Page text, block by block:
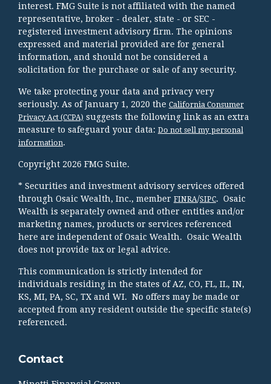
interest. FMG Suite is not affiliated with the named
representative, broker - dealer, state - or SEC -
registered investment advisory firm. The opinions
expressed and material provided are for general
information, and should not be considered a
solicitation for the purchase or sale of any security.
We take protecting your data and privacy very
seriously. As of January 1, 2020 the California Consumer
Privacy Act (CCPA) suggests the following link as an extra
measure to safeguard your data: Do not sell my personal
information.
Copyright 2026 FMG Suite.
* Securities and investment advisory services offered
through Osaic Wealth, Inc., member FINRA/SIPC. Osaic
Wealth is separately owned and other entities and/or
marketing names, products or services referenced
here are independent of Osaic Wealth. Osaic Wealth
does not provide tax or legal advice.
This communication is strictly intended for
individuals residing in the states of AZ, CO, FL, IL, IN,
KS, MI, PA, SC, TX and WI. No offers may be made or
accepted from any resident outside the specific state(s)
referenced.
Contact